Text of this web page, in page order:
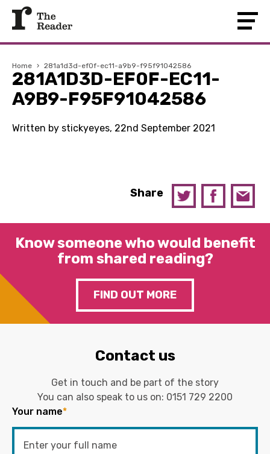
Home › 281a1d3d-ef0f-ec11-a9b9-f95f91042586
281A1D3D-EF0F-EC11-
A9B9-F95F91042586
Written by stickyeyes, 22nd September 2021
Share
Know someone who would benefit
from shared reading?
FIND OUT MORE
Contact us
Get in touch and be part of the story
You can also speak to us on: 0151 729 2200
Your name*